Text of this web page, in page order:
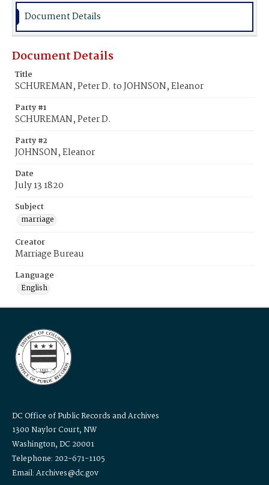
Document Details
Document Details
Title
SCHUREMAN, Peter D. to JOHNSON, Eleanor
Party #1
SCHUREMAN, Peter D.
Party #2
JOHNSON, Eleanor
Date
July 13 1820
Subject
marriage
Creator
Marriage Bureau
Language
English
DC Office of Public Records and Archives
1300 Naylor Court, NW
Washington, DC 20001
Telephone: 202-671-1105
Email: Archives@dc.gov